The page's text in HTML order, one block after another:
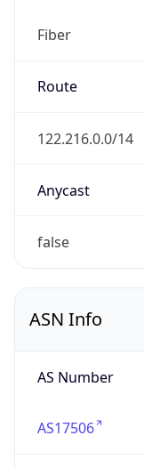
Fiber
Route
122.216.0.0/14
Anycast
false
ASN Info
AS Number
AS17506